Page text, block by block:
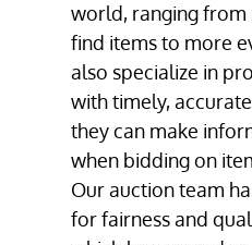
world, ranging
find items to more
also specialize in
with timely,
they can make
when bidding on
Our auction team
for fairness and